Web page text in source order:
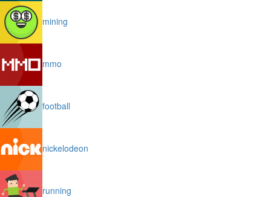
mining
mmo
football
nickelodeon
running